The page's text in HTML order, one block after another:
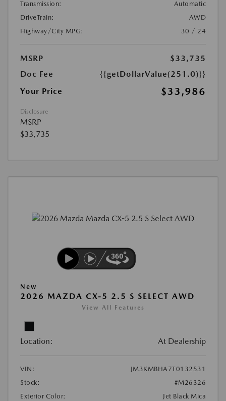
Transmission:
Automatic
DriveTrain:
AWD
Highway/City MPG:
30 / 24
MSRP
$33,735
Doc Fee
{{getDollarValue(251.0)}}
Your Price
$33,986
Disclosure
MSRP
$33,735
New
2026 MAZDA CX-5 2.5 S SELECT AWD
View All Features
Location: At Dealership
VIN:
JM3KMBHA7T0132531
Stock:
#M26326
Exterior Color:
Jet Black Mica